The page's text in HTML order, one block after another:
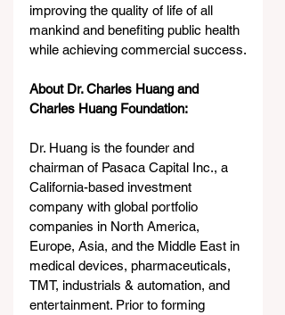
improving the quality of life of all
mankind and benefiting public health
while achieving commercial success.
About Dr. Charles Huang and
Charles Huang Foundation:
Dr. Huang is the founder and
chairman of Pasaca Capital Inc., a
California-based investment
company with global portfolio
companies in North America,
Europe, Asia, and the Middle East in
medical devices, pharmaceuticals,
TMT, industrials & automation, and
entertainment. Prior to forming